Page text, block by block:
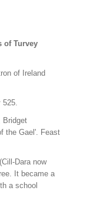
of Turvey
of Ireland
525.
Bridget
the Gael'. Feast
Dara now
It became a
a school